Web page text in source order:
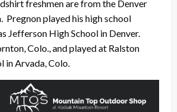
freshmen are from the Denver
Pregnon played his high school
Jefferson High School in Denver.
Colo., and played at Ralston
in Arvada, Colo.